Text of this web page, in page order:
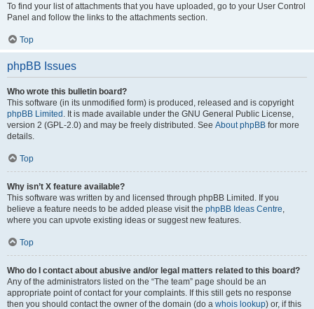
To find your list of attachments that you have uploaded, go to your User Control
Panel and follow the links to the attachments section.
Top
phpBB Issues
Who wrote this bulletin board?
This software (in its unmodified form) is produced, released and is copyright
phpBB Limited . It is made available under the GNU General Public License,
version 2 (GPL-2.0) and may be freely distributed. See About phpBB for more
details.
Top
Why isn’t X feature available?
This software was written by and licensed through phpBB Limited. If you
believe a feature needs to be added please visit the phpBB Ideas Centre,
where you can upvote existing ideas or suggest new features.
Top
Who do I contact about abusive and/or legal matters related to this board?
Any of the administrators listed on the “The team” page should be an
appropriate point of contact for your complaints. If this still gets no response
then you should contact the owner of the domain (do a whois lookup) or, if this